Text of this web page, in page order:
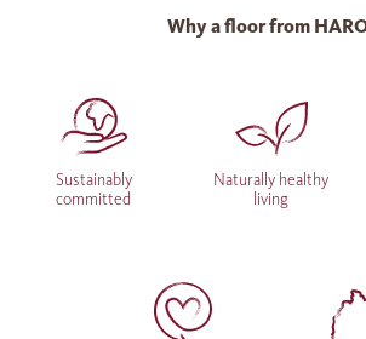
Why a floor from
Sustainably
committed
Naturally healthy
living